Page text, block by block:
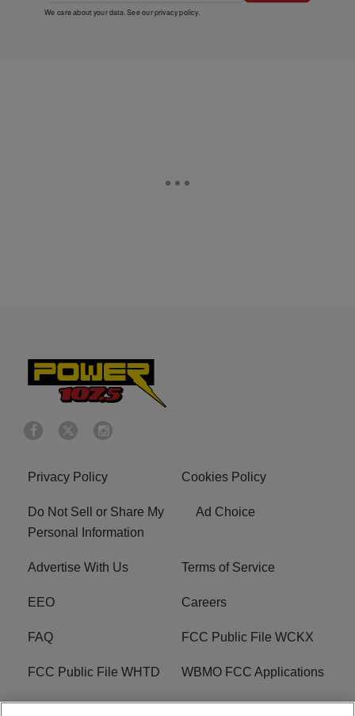
We care about your data. See ourprivacy policy.
Privacy Policy Cookies Policy
Do Not Sell or Share My
Personal Information
Ad Choice
Advertise With Us Terms of Service
EEO Careers
FAQ FCC Public File WCKX
FCC Public File WHTD WBMO FCC Applications
WCKX FCC Applications R1 Digital